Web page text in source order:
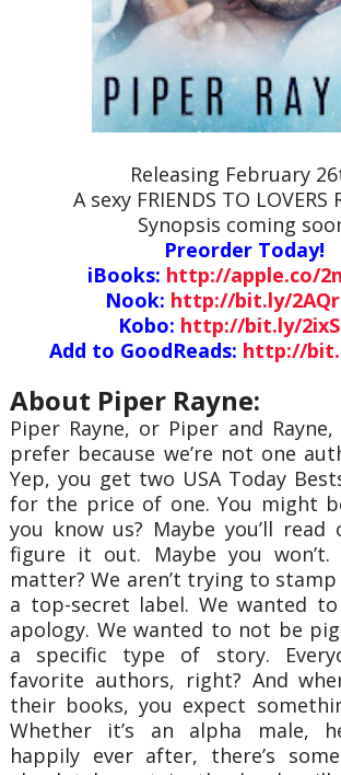
Releasing February
A sexy FRIENDS TO LOVERS
Synopsis coming
Preorder Today!
iBooks: http://apple.co/
Nook: http://bit.ly/
Kobo: http://bit.ly/
Add to GoodReads: http://
About Piper Rayne:
Piper Rayne, or Piper and
prefer because we’re not one
Yep, you get two USA Today
for the price of one. You might
you know us? Maybe you’ll read
figure it out. Maybe you
matter? We aren’t trying to
a top-secret label. We wanted
apology. We wanted to not be
a specific type of story.
favorite authors, right? And
their books, you expect
Whether it’s an alpha male,
happily ever after, there’s